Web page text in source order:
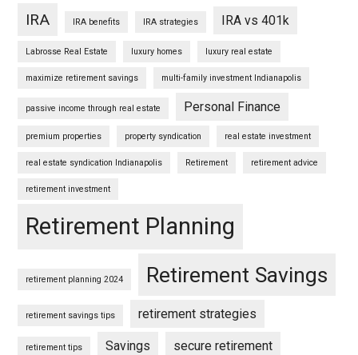
IRA IRA benefits IRA strategies IRA vs 401k
Labrosse Real Estate luxury homes luxury real estate
maximize retirement savings multi-family investment Indianapolis
passive income through real estate Personal Finance
premium properties property syndication real estate investment
real estate syndication Indianapolis Retirement retirement advice
retirement investment
Retirement Planning
retirement planning 2024 Retirement Savings
retirement savings tips retirement strategies
retirement tips Savings secure retirement